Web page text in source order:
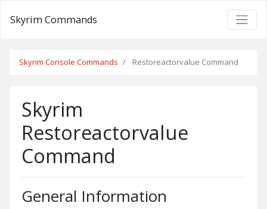
Skyrim Commands
Skyrim Console Commands Restoreactorvalue Command
Skyrim
Restoreactorvalue
Command
General Information